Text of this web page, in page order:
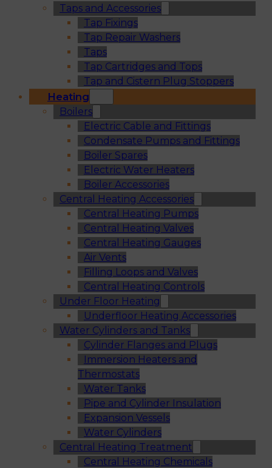
Taps and Accessories
Tap Fixings
Tap Repair Washers
Taps
Tap Cartridges and Tops
Tap and Cistern Plug Stoppers
Heating
Boilers
Electric Cable and Fittings
Condensate Pumps and Fittings
Boiler Spares
Electric Water Heaters
Boiler Accessories
Central Heating Accessories
Central Heating Pumps
Central Heating Valves
Central Heating Gauges
Air Vents
Filling Loops and Valves
Central Heating Controls
Under Floor Heating
Underfloor Heating Accessories
Water Cylinders and Tanks
Cylinder Flanges and Plugs
Immersion Heaters and
Thermostats
Water Tanks
Pipe and Cylinder Insulation
Expansion Vessels
Water Cylinders
Central Heating Treatment
Central Heating Chemicals